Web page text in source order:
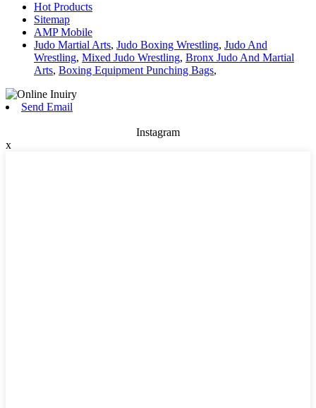
Hot Products
Sitemap
AMP Mobile
Judo Martial Arts, Judo Boxing Wrestling, Judo And
Wrestling, Mixed Judo Wrestling, Bronx Judo And Martial
Arts, Boxing Equipment Punching Bags,
Send Email
Instagram
x